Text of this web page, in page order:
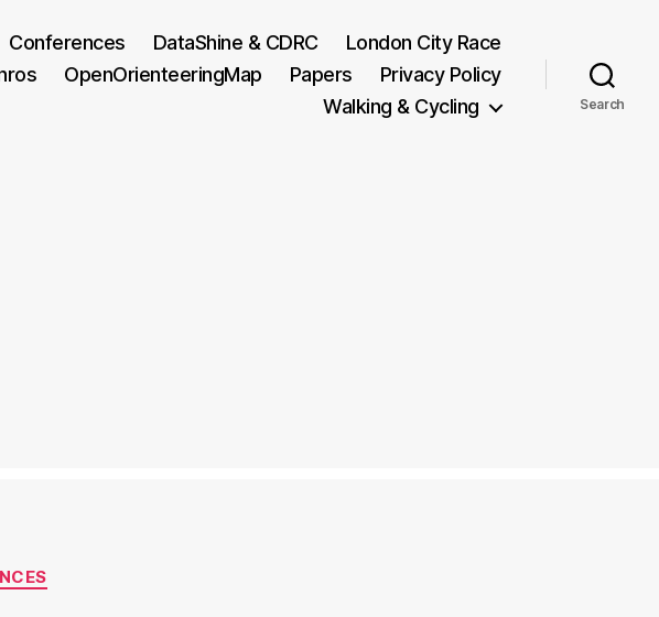
Conferences DataShine & CDRC
London City Race
OpenOrienteeringMap Papers
Privacy Policy
Walking & Cycling
Search